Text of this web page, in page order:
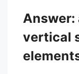
Answer:
vertical